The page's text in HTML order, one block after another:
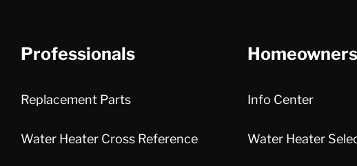
Professionals
Replacement Parts
Water Heater Cross Reference
Homeowners
Info Center
Water Heater